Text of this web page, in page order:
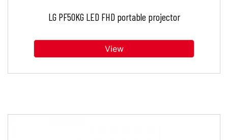
LG PF50KG LED FHD portable projector
View